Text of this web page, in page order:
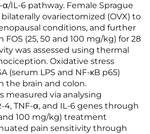
α/IL-6 pathway. Female Sprague
ovariectomized (OVX) to
conditions, and further
(25, 50 and 100 mg/kg) for 28
was assessed using thermal
Oxidative stress
(serum LPS and NF-κB p65)
the brain and colon.
measured via analysing
4, TNF-α, and IL-6 genes through
and 100 mg/kg) treatment
pain sensitivity through